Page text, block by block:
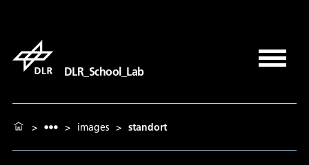
DLR_School_Lab
> > images > standort